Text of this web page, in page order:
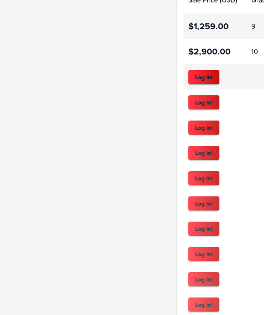
$1,259.00 9
$2,900.00 10
Log In!
Log In!
Log In!
Log In!
Log In!
Log In!
Log In!
Log In!
Log In!
Log In!